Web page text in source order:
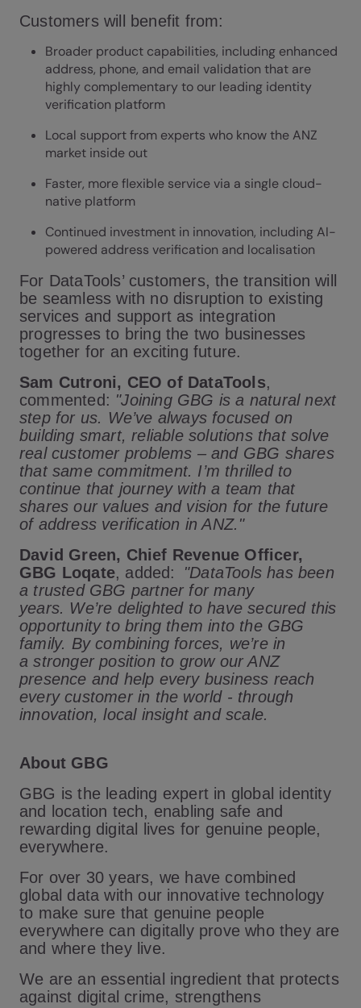
Customers will benefit from:
Broader product capabilities, including enhanced
address, phone, and email validation that are
highly complementary to our leading identity
verification platform
Local support from experts who know the ANZ
market inside out
Faster, more flexible service via a single cloud-
native platform
Continued investment in innovation, including AI-
powered address verification and localisation
For DataTools’ customers, the transition will
be seamless with no disruption to existing
services and support as integration
progresses to bring the two businesses
together for an exciting future.
Sam Cutroni, CEO of DataTools,
commented: "Joining GBG is a natural next
step for us. We’ve always focused on
building smart, reliable solutions that solve
real customer problems – and GBG shares
that same commitment. I’m thrilled to
continue that journey with a team that
shares our values and vision for the future
of address verification in ANZ."
David Green, Chief Revenue Officer,
GBG Loqate, added:
"DataTools has been
a trusted GBG partner for many
years. We’re delighted to have secured this
opportunity to bring them into the GBG
family. By combining forces, we’re in
a stronger position to grow our ANZ
presence and help every business reach
every customer in the world - through
innovation, local insight and scale.
About GBG
GBG is the leading expert in global identity
and location tech, enabling safe and
rewarding digital lives for genuine people,
everywhere.
For over 30 years, we have combined
global data with our innovative technology
to make sure that genuine people
everywhere can digitally prove who they are
and where they live.
We are an essential ingredient that protects
against digital crime, strengthens